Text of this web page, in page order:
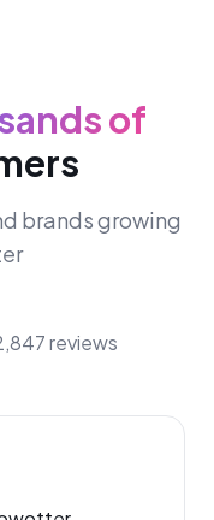
of
brands growing
reviews